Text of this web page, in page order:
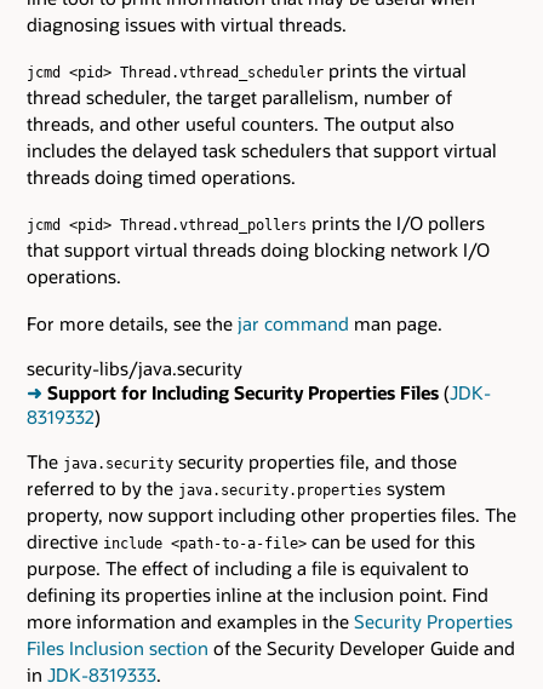
diagnosing issues with virtual threads.
jcmd <pid> Thread.vthread_scheduler prints the virtual
thread scheduler, the target parallelism, number of
threads, and other useful counters. The output also
includes the delayed task schedulers that support virtual
threads doing timed operations.
jcmd <pid> Thread.vthread_pollers prints the I/O pollers
that support virtual threads doing blocking network I/O
operations.
For more details, see the jar command man page.
security-libs/java.security
➜ Support for Including Security Properties Files (JDK-
8319332)
The java.security security properties file, and those
referred to by the java.security.properties system
property, now support including other properties files. The
directive include <path-to-a-file> can be used for this
purpose. The effect of including a file is equivalent to
defining its properties inline at the inclusion point. Find
more information and examples in the Security Properties
Files Inclusion section of the Security Developer Guide and
in JDK-8319333.